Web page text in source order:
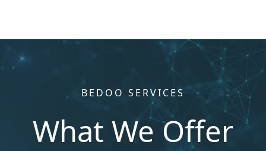
BEDOO SERVICES
What We Offer